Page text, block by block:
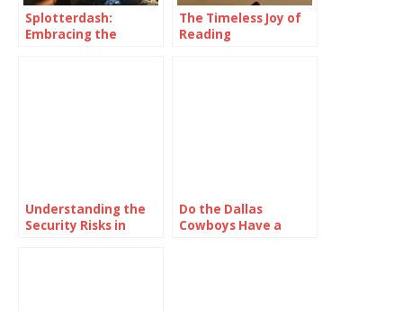
Splotterdash:
Embracing the
The Timeless Joy of
Reading
Understanding the
Security Risks in
Do the Dallas
Cowboys Have a